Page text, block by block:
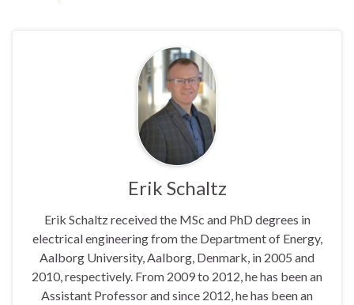
Erik Schaltz
Erik Schaltz received the MSc and PhD degrees in
electrical engineering from the Department of Energy,
Aalborg University, Aalborg, Denmark, in 2005 and
2010, respectively. From 2009 to 2012, he has been an
Assistant Professor and since 2012, he has been an